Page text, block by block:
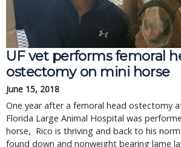
UF vet performs femoral
ostectomy on mini horse
June 15, 2018
One year after a femoral head ostectomy
Florida Large Animal Hospital was
horse, Rico is thriving and back to his
found down and nonweight bearing lame